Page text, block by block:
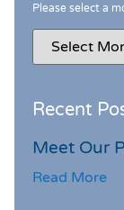
Please select a
Recent
Meet Our
Read More